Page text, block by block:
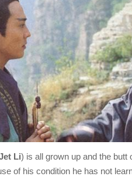
Li) is all grown up and the butt
of his condition he has not